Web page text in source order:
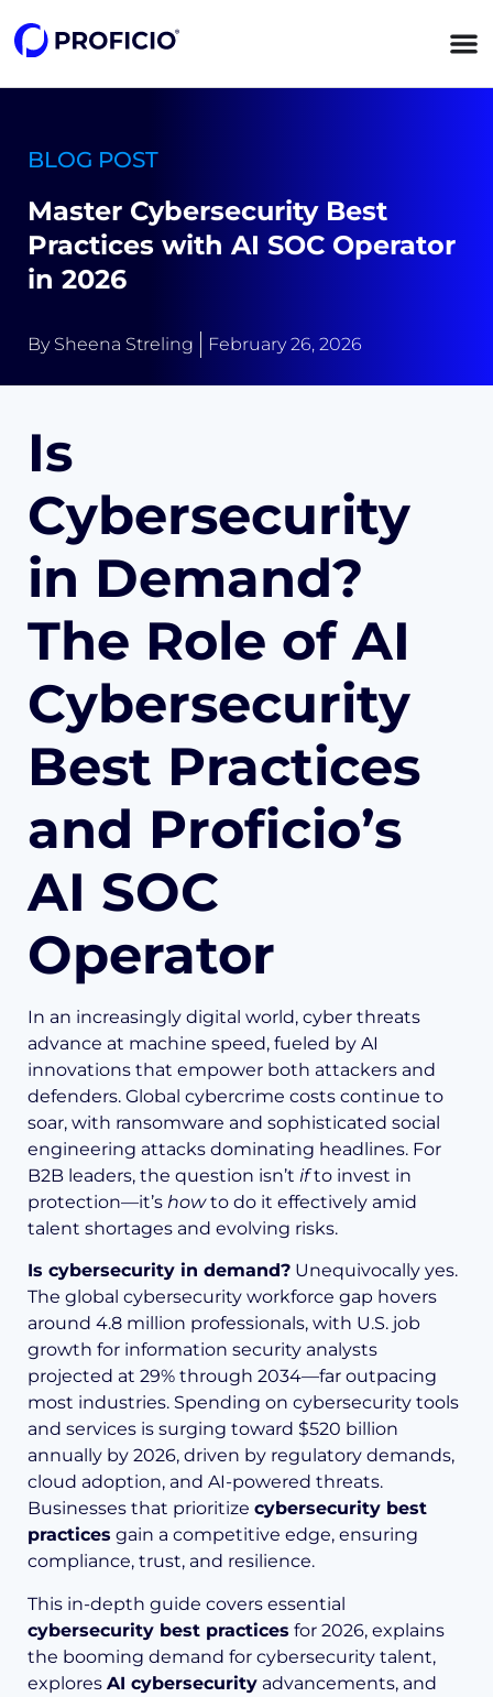
BLOG POST
Master Cybersecurity Best
Practices with AI SOC Operator
in 2026
By Sheena Streling February 26, 2026
Is
Cybersecurity
in Demand?
The Role of AI
Cybersecurity
Best Practices
and Proficio’s
AI SOC
Operator
In an increasingly digital world, cyber threats
advance at machine speed, fueled by AI
innovations that empower both attackers and
defenders. Global cybercrime costs continue to
soar, with ransomware and sophisticated social
engineering attacks dominating headlines. For
B2B leaders, the question isn’t ifto invest in
protection—it’s howto do it effectively amid
talent shortages and evolving risks.
Is cybersecurity in demand? Unequivocally yes.
The global cybersecurity workforce gap hovers
around 4.8 million professionals, with U.S. job
growth for information security analysts
projected at 29% through 2034—far outpacing
most industries. Spending on cybersecurity tools
and services is surging toward $520 billion
annually by 2026, driven by regulatory demands,
cloud adoption, and AI-powered threats.
Businesses that prioritize cybersecurity best
practices gain a competitive edge, ensuring
compliance, trust, and resilience.
This in-depth guide covers essential
cybersecurity best practices for 2026, explains
the booming demand for cybersecurity talent,
explores AI cybersecurity advancements, and